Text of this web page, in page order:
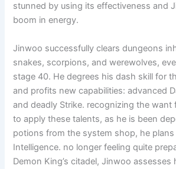
stunned by using its effectiveness and
boom in energy.
Jinwoo successfully clears dungeons
snakes, scorpions, and werewolves,
stage 40. He degrees his dash skill for
and profits new capabilities: advanced
and deadly Strike. recognizing the want
to apply these talents, as he is been
potions from the system shop, he
Intelligence. no longer feeling quite
Demon King’s citadel, Jinwoo assesses